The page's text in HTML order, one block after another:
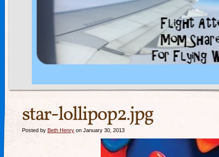
star-lollipop2.jpg
Posted by Beth Henry on January 30, 2013